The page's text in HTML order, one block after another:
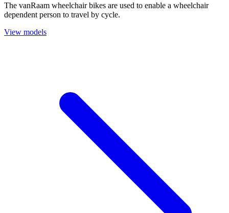
The vanRaam wheelchair bikes are used to enable a wheelchair
dependent person to travel by cycle.
View models